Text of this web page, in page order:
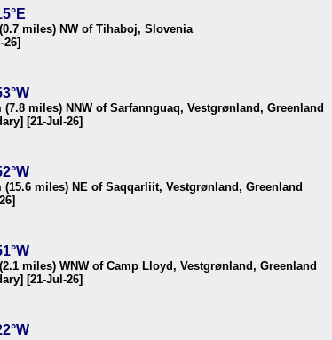
miles) NW of Tihaboj, Slovenia
26]
(7.8 miles) NNW of Sarfannguaq, Vestgrønland, Greenland
[21-Jul-26]
(15.6 miles) NE of Saqqarliit, Vestgrønland, Greenland
miles) WNW of Camp Lloyd, Vestgrønland, Greenland
[21-Jul-26]